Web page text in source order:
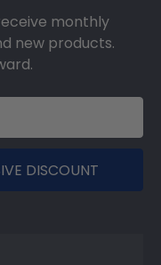
monthly
new products.
DISCOUNT